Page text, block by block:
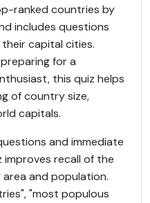
ranked countries by
includes questions
capital cities.
for a
this quiz helps
of country size,
capitals.
and immediate
recall of the
and population.
"most populous